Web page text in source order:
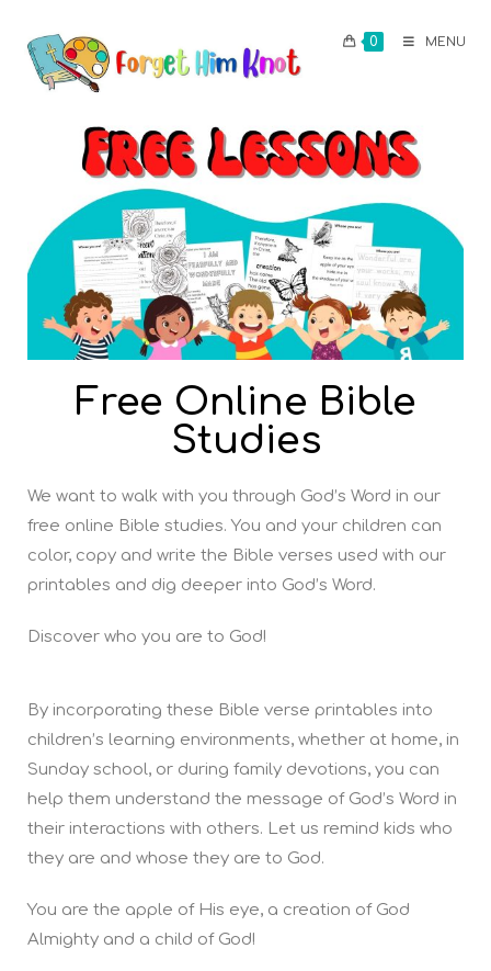
0 MENU
Free Online Bible
Studies
We want to walk with you through God’s Word in our
free online Bible studies. You and your children can
color, copy and write the Bible verses used with our
printables and dig deeper into God’s Word.
Discover who you are to God!
By incorporating these Bible verse printables into
children’s learning environments, whether at home, in
Sunday school, or during family devotions, you can
help them understand the message of God’s Word in
their interactions with others. Let us remind kids who
they are and whose they are to God.
You are the apple of His eye, a creation of God
Almighty and a child of God!